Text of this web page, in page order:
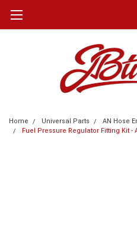
Home Universal Parts AN Hose
Fuel Pressure Regulator Fitting Kit -